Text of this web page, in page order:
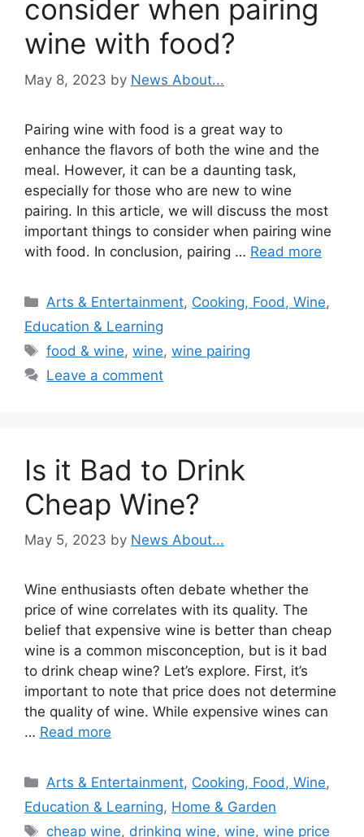
consider when pairing
wine with food?
May 8, 2023 by News About...
Pairing wine with food is a great way to
enhance the flavors of both the wine and the
meal. However, it can be a daunting task,
especially for those who are new to wine
pairing. In this article, we will discuss the most
important things to consider when pairing wine
with food. In conclusion, pairing … Read more
Categories
Arts & Entertainment, Cooking, Food, Wine,
Education & Learning
Tags
food & wine,wine,wine pairing
Leave a comment
Is it Bad to Drink
Cheap Wine?
May 5, 2023 by News About...
Wine enthusiasts often debate whether the
price of wine correlates with its quality. The
belief that expensive wine is better than cheap
wine is a common misconception, but is it bad
to drink cheap wine? Let’s explore. First, it’s
important to note that price does not determine
the quality of wine. While expensive wines can
… Read more
Categories
Arts & Entertainment, Cooking, Food, Wine,
Education & Learning, Home & Garden
Tags
cheap wine, drinking wine,wine,wine price